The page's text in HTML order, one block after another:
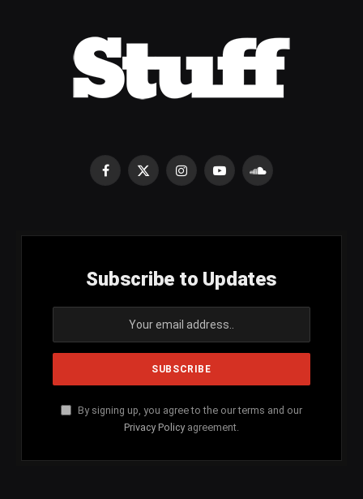
Facebook
X
InstagramYouTubeSoundCloud
Subscribe to Updates
By signing up, you agree to the our terms and our
Privacy Policy agreement.